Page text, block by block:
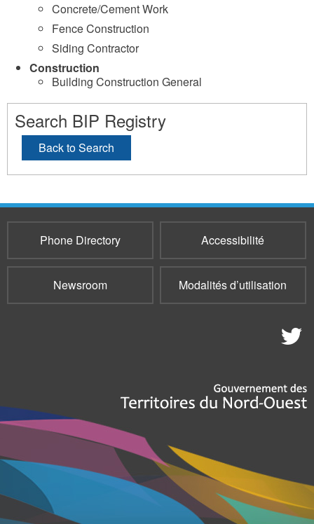
Concrete/Cement Work
Fence Construction
Siding Contractor
Construction
Building Construction General
Search BIP Registry
Back to Search
Phone Directory Accessibilité
Newsroom Modalités d’utilisation